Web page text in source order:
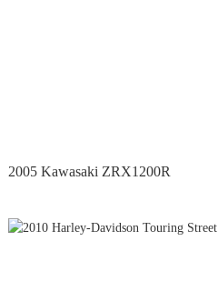
2005 Kawasaki ZRX1200R